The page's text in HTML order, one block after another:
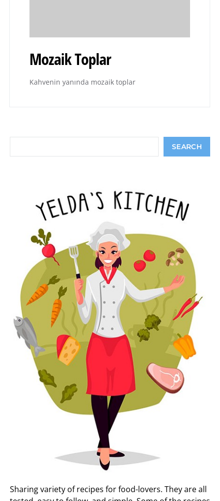
Mozaik Toplar
Kahvenin yanında mozaik toplar
SEARCH
Sharing variety of recipes for food-lovers. They are all